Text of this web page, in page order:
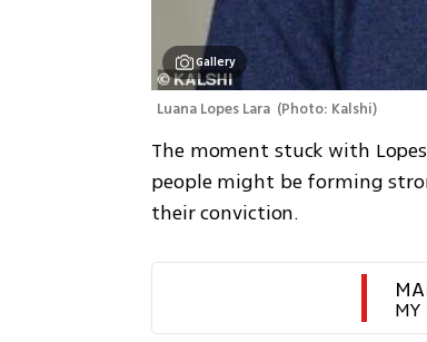
Gallery
Luana Lopes Lara (Photo: Kalshi)
The moment stuck with
people might be forming
their conviction.
MY